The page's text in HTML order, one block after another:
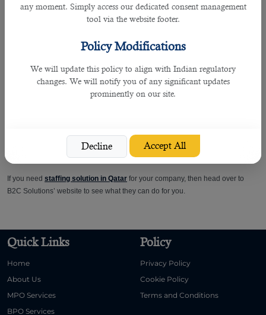
any moment. Simply access our dedicated consent management
tool via the website footer.
Policy Modifications
We will update this policy to align with Indian regulatory
changes. We will notify you of any significant updates
prominently on our site.
Decline Accept All
vacancies, read over CVs, and conduct actual interviews. The recruitment
officers will talk the talk and walk the walk for you.
They help find you the best employers and employees
Manpower agencies in Dohahelp hiring companies find only the best. They
know exactly how to look for the right candidates. They won't waste any time
advertising on irrelevant job boards. They'll use their headhunting skills to
They deliver only the applicants who suit particular roles. There is no need for
you to trawl through countless CVs of job seekers who don't match the criteria.
If you need staffing solution in Qatar for your company, then head over to
B2C Solutions’ website to see what they can do for you.
Quick Links
Home
About Us
MPO Services
BPO Services
Policy
Privacy Policy
Cookie Policy
Terms and Conditions